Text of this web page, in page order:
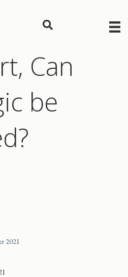
Can
be
2021